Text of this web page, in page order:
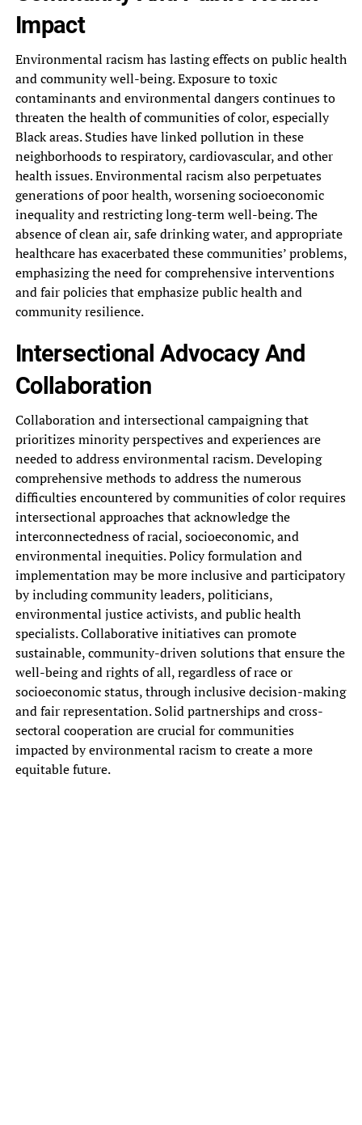
Impact
Environmental racism‎ has lasting effects on public‎ health
and community well-being. Exposure‎ to toxic
contaminants and environmental‎ dangers continues to
threaten the‎ health of communities of color,‎ especially
Black areas. Studies have‎ linked pollution in these
neighborhoods‎ to respiratory, cardiovascular, and other‎
health issues. Environmental racism also‎ perpetuates
generations of poor health,‎ worsening socioeconomic
inequality and restricting‎ long-term well-being. The
absence of‎ clean air, safe drinking water,‎ and appropriate
healthcare has exacerbated‎ these communities’ problems,
emphasizing the‎ need for comprehensive interventions
and‎ fair policies that emphasize public‎ health and
community resilience.
Intersectional‎ Advocacy And
Collaboration
Collaboration and‎ intersectional campaigning that
prioritizes minority‎ perspectives and experiences are
needed‎ to address environmental racism. Developing‎
comprehensive methods to address the‎ numerous
difficulties encountered by communities‎ of color requires
intersectional approaches‎ that acknowledge the
interconnectedness of‎ racial, socioeconomic, and
environmental inequities.‎ Policy formulation and
implementation may‎ be more inclusive and participatory‎
by including community leaders, politicians,‎
environmental justice activists, and public‎ health
specialists. Collaborative initiatives can‎ promote
sustainable, community-driven solutions that‎ ensure the
well-being and rights‎ of all, regardless of race‎ or
socioeconomic status, through inclusive‎ decision-making
and fair representation. Solid‎ partnerships and cross-
sectoral cooperation are‎ crucial for communities
impacted by‎ environmental racism to create a‎ more
equitable future.